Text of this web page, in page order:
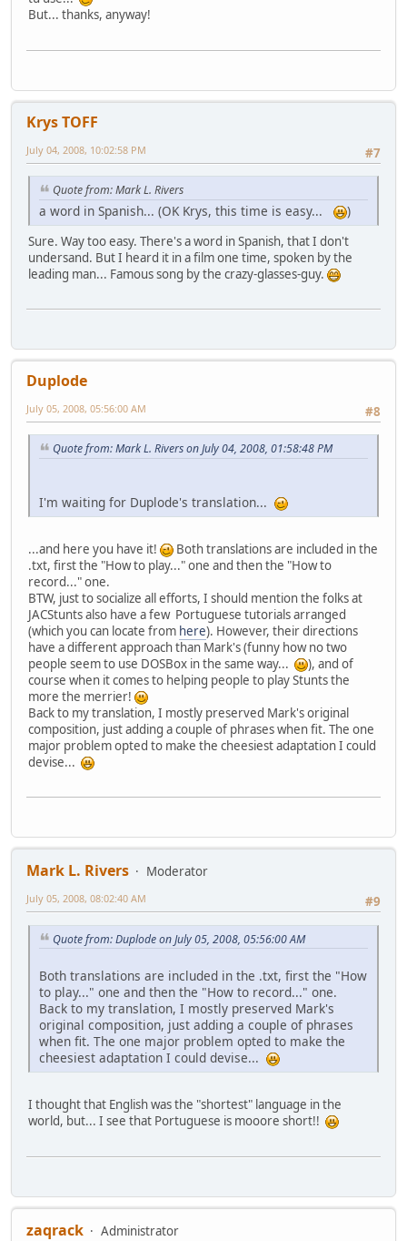
But... thanks, anyway!
Krys TOFF
#7
July 04, 2008, 10:02:58 PM
Quote from: Mark L. Rivers
a word in Spanish... (OK Krys, this time is easy... )
Sure. Way too easy. There's a word in Spanish, that I don't
undersand. But I heard it in a film one time, spoken by the
leading man... Famous song by the crazy-glasses-guy.
Duplode
#8
July 05, 2008, 05:56:00 AM
Quote from: Mark L. Rivers on July 04, 2008, 01:58:48 PM
I'm waiting for Duplode's translation...
...and here you have it!
Both translations are included in the
.txt, first the "How to play..." one and then the "How to
record..." one.
BTW, just to socialize all efforts, I should mention the folks at
JACStunts also have a few Portuguese tutorials arranged
(which you can locate from here). However, their directions
have a different approach than Mark's (funny how no two
people seem to use DOSBox in the same way...
), and of
course when it comes to helping people to play Stunts the
more the merrier!
Back to my translation, I mostly preserved Mark's original
composition, just adding a couple of phrases when fit. The one
major problem opted to make the cheesiest adaptation I could
devise...
Mark L. Rivers
Moderator
#9
July 05, 2008, 08:02:40 AM
Quote from: Duplode on July 05, 2008, 05:56:00 AM
Both translations are included in the .txt, first the "How
to play..." one and then the "How to record..." one.
Back to my translation, I mostly preserved Mark's
original composition, just adding a couple of phrases
when fit. The one major problem opted to make the
cheesiest adaptation I could devise...
I thought that English was the "shortest" language in the
world, but... I see that Portuguese is mooore short!!
zaqrack
Administrator